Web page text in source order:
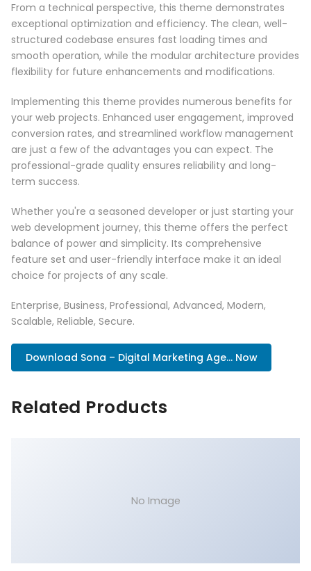
From a technical perspective, this theme demonstrates
exceptional optimization and efficiency. The clean, well-
structured codebase ensures fast loading times and
smooth operation, while the modular architecture provides
flexibility for future enhancements and modifications.
Implementing this theme provides numerous benefits for
your web projects. Enhanced user engagement, improved
conversion rates, and streamlined workflow management
are just a few of the advantages you can expect. The
professional-grade quality ensures reliability and long-
term success.
Whether you're a seasoned developer or just starting your
web development journey, this theme offers the perfect
balance of power and simplicity. Its comprehensive
feature set and user-friendly interface make it an ideal
choice for projects of any scale.
Enterprise, Business, Professional, Advanced, Modern,
Scalable, Reliable, Secure.
Download Sona – Digital Marketing Age... Now
Related Products
No Image